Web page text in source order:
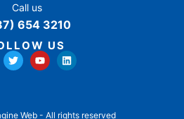
Call us
654 3210
US
Web - All rights reserved